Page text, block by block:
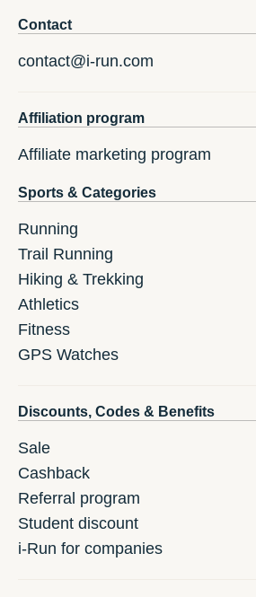
Contact
contact@i-run.com
Affiliation program
Affiliate marketing program
Sports & Categories
Running
Trail Running
Hiking & Trekking
Athletics
Fitness
GPS Watches
Discounts, Codes & Benefits
Sale
Cashback
Referral program
Student discount
i-Run for companies